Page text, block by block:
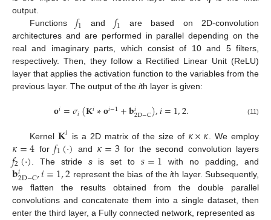
output.
Functions 𝑓1 and 𝑓1 are based on 2D-convolution
architectures and are performed in parallel depending on the
real and imaginary parts, which consist of 10 and 5 filters,
respectively. Then, they follow a Rectified Linear Unit (ReLU)
layer that applies the activation function to the variables from the
previous layer. The output of the ith layer is given:
𝐨𝑖=𝜎𝑖(𝐊𝑖∗𝐨𝑖−1+𝐛𝑖2D−C),𝑖=1,2. (11)
Kernel 𝐊𝑖 is a 2D matrix of the size of 𝜅×𝜅 . We employ
𝜅=4 for𝑓1(·) and 𝜅=3for the second convolution layers
𝑓2(·) . The stride sis set to𝑠=1 with no padding, and
𝐛𝑖2D−C,𝑖=1,2 represent the bias of theith layer. Subsequently,
we flatten the results obtained from the double parallel
convolutions and concatenate them into a single dataset, then
enter the third layer, a Fully connected network, represented as